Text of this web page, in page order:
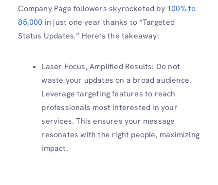
Company Page followers skyrocketed by 100% to
85,000 in just one year thanks to “Targeted
Status Updates.” Here’s the takeaway:
Laser Focus, Amplified Results: Do not
waste your updates on a broad audience.
Leverage targeting features to reach
professionals most interested in your
services. This ensures your message
resonates with the right people, maximizing
impact.